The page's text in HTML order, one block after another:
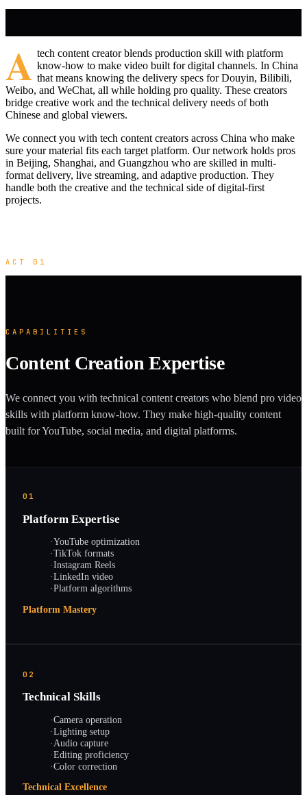
A tech content creator blends production skill with platform
know-how to make video built for digital channels. In China
that means knowing the delivery specs for Douyin, Bilibili,
Weibo, and WeChat, all while holding pro quality. These creators
bridge creative work and the technical delivery needs of both
Chinese and global viewers.
We connect you with tech content creators across China who make
sure your material fits each target platform. Our network holds pros
in Beijing, Shanghai, and Guangzhou who are skilled in multi-
format delivery, live streaming, and adaptive production. They
handle both the creative and the technical side of digital-first
projects.
ACT 01
CAPABILITIES
Content Creation Expertise
We connect you with technical content creators who blend pro video
skills with platform know-how. They make high-quality content
built for YouTube, social media, and digital platforms.
01
Platform Expertise
·YouTube optimization
·TikTok formats
·Instagram Reels
·LinkedIn video
·Platform algorithms
Platform Mastery
02
Technical Skills
·Camera operation
·Lighting setup
·Audio capture
·Editing proficiency
·Color correction
Technical Excellence